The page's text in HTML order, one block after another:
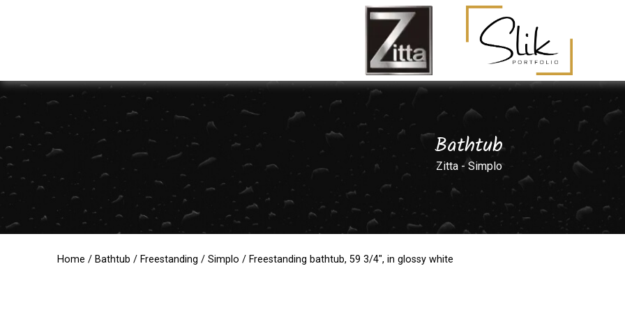
Bathtub
Zitta - Simplo
Home / Bathtub / Freestanding /Simplo / Freestanding bathtub, 59 3/4", in glossy white